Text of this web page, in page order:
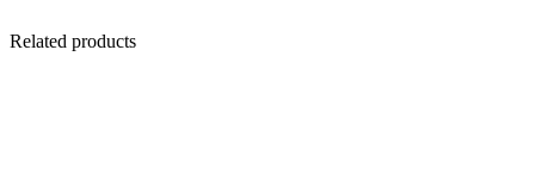
Related products